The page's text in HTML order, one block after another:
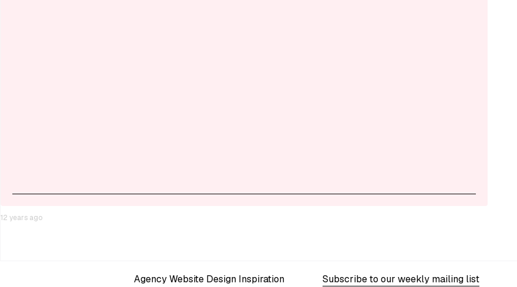
12 years ago
Agency Website Design Inspiration
Subscribe to our weekly mailing list